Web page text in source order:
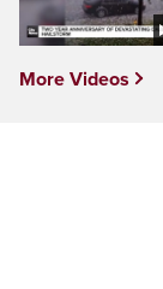
More Videos